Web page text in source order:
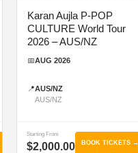
Karan Aujla P-POP
CULTURE World Tour
2026 – AUS/NZ
📅AUG 2026
📍AUS/NZ
AUS/NZ
Starting From
$2,000.00 BOOK TICKETS →